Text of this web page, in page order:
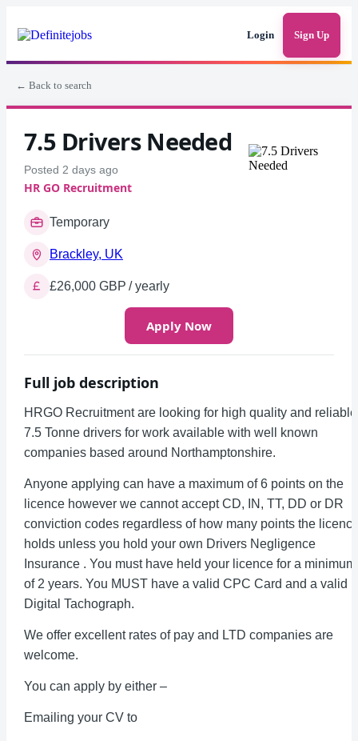
Login Sign Up
← Back to search
7.5 Drivers Needed
Posted 2 days ago
HR GO Recruitment
Temporary
Brackley, UK
£26,000 GBP / yearly
Apply Now
Full job description
HRGO Recruitment are looking for high quality and reliable
7.5 Tonne drivers for work available with well known
companies based around Northamptonshire.
Anyone applying can have a maximum of 6 points on the
licence however we cannot accept CD, IN, TT, DD or DR
conviction codes regardless of how many points the
holds unless you hold your own Drivers Negligence
Insurance . You must have held your licence for a minimum
of 2 years. You MUST have a valid CPC Card and a valid
Digital Tachograph.
We offer excellent rates of pay and LTD companies are
welcome.
You can apply by either –
Emailing your CV to